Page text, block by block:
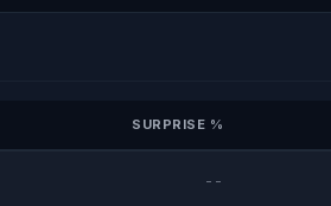
SURPRISE %
--